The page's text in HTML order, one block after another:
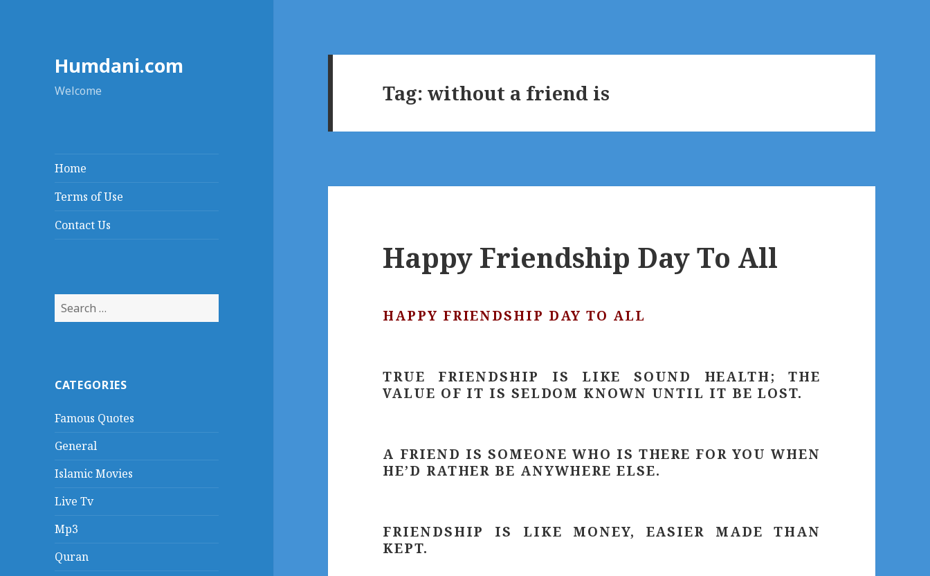
Humdani.com
Welcome
Home
Terms of Use
Contact Us
Search
for:
CATEGORIES
Famous Quotes
General
Islamic Movies
Live Tv
Mp3
Quran
Tag:without a friend is
Happy Friendship Day To All
HAPPY FRIENDSHIP DAY TO ALL
TRUE FRIENDSHIP IS LIKE SOUND HEALTH; THE
VALUE OF IT IS SELDOM KNOWN UNTIL IT BE LOST.
A FRIEND IS SOMEONE WHO IS THERE FOR YOU WHEN
HE’D RATHER BE ANYWHERE ELSE.
FRIENDSHIP IS LIKE MONEY, EASIER MADE THAN
KEPT.